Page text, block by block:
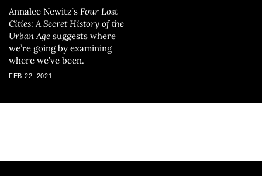
Annalee Newitz’s Four Lost
Cities: A Secret History of the
Urban Age suggests where
we’re going by examining
where we’ve been.
FEB 22, 2021